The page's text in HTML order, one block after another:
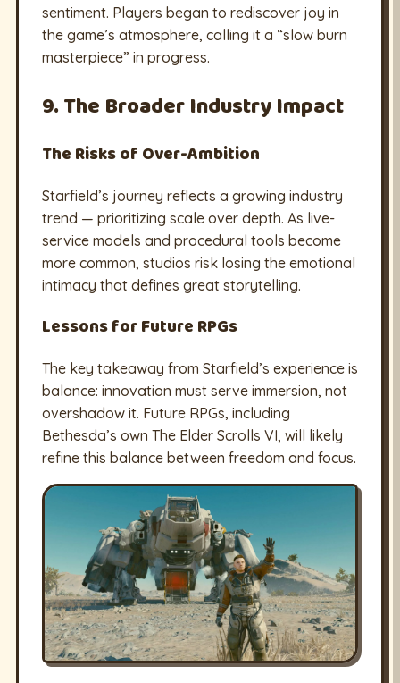
sentiment. Players began to rediscover joy in
the game’s atmosphere, calling it a “slow burn
masterpiece” in progress.
9. The Broader Industry Impact
The Risks of Over-Ambition
Starfield’s journey reflects a growing industry
trend — prioritizing scale over depth. As live-
service models and procedural tools become
more common, studios risk losing the emotional
intimacy that defines great storytelling.
Lessons for Future RPGs
The key takeaway from Starfield’s experience is
balance: innovation must serve immersion, not
overshadow it. Future RPGs, including
Bethesda’s own The Elder Scrolls VI, will likely
refine this balance between freedom and focus.